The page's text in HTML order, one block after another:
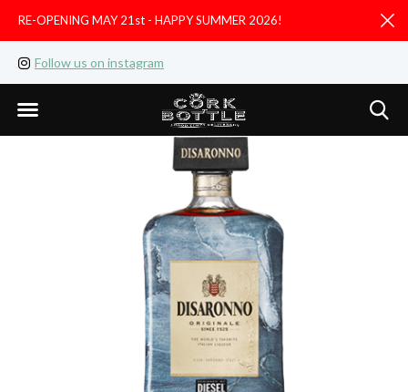
Follow us on instagram
RE-OPENING MAY 21st - HAPPY SUMMER 2026!